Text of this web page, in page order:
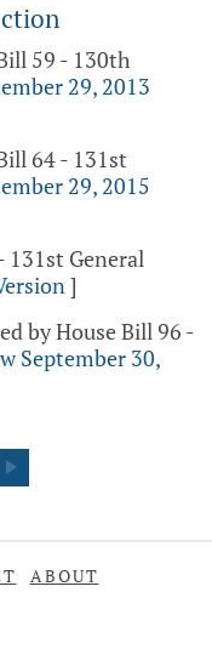
59 - 130th
29, 2013
64 - 131st
29, 2015
131st General
]
by House Bill 96 -
September 30,
ABOUT